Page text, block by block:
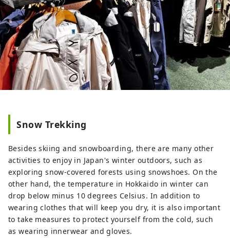
Snow Trekking
Besides skiing and snowboarding, there are many other
activities to enjoy in Japan's winter outdoors, such as
exploring snow-covered forests using snowshoes. On the
other hand, the temperature in Hokkaido in winter can
drop below minus 10 degrees Celsius. In addition to
wearing clothes that will keep you dry, it is also important
to take measures to protect yourself from the cold, such
as wearing innerwear and gloves.